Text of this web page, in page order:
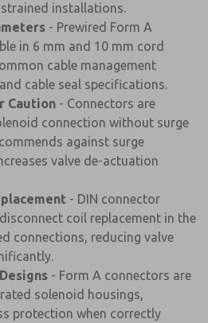
installations.
- Prewired Form A
in 6 mm and 10 mm cord
cable management
cable seal specifications.
Caution - Connectors are
connection without surge
against surge
valve de-actuation
- DIN connector
coil replacement in the
connections, reducing valve
- Form A connectors are
solenoid housings,
protection when correctly